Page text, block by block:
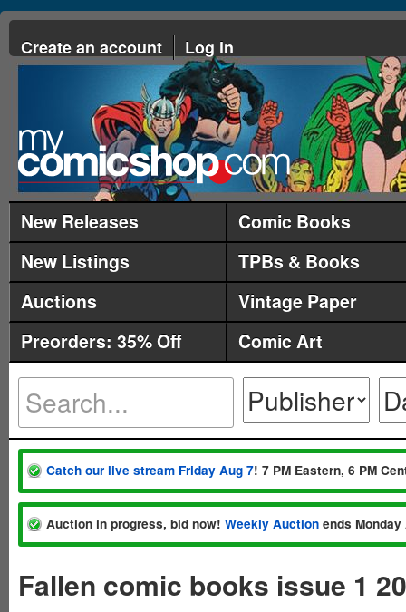
Create an account Log in
New Releases
Comic Books
New Listings
TPBs & Books
Auctions
Vintage Paper
Preorders: 35% Off
Comic Art
Catch our live stream Friday Aug 7! 7 PM Eastern, 6 PM
Auction in progress, bid now! Weekly Auction ends
Fallen comic books issue 1